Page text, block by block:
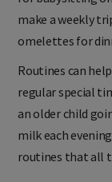
make a weekly
omelettes for
Routines can
regular special
an older child
milk each
routines that all